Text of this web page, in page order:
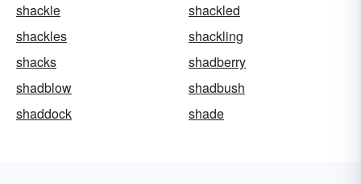
shackle
shackled
shackles
shackling
shacks
shadberry
shadblow
shadbush
shaddock
shade